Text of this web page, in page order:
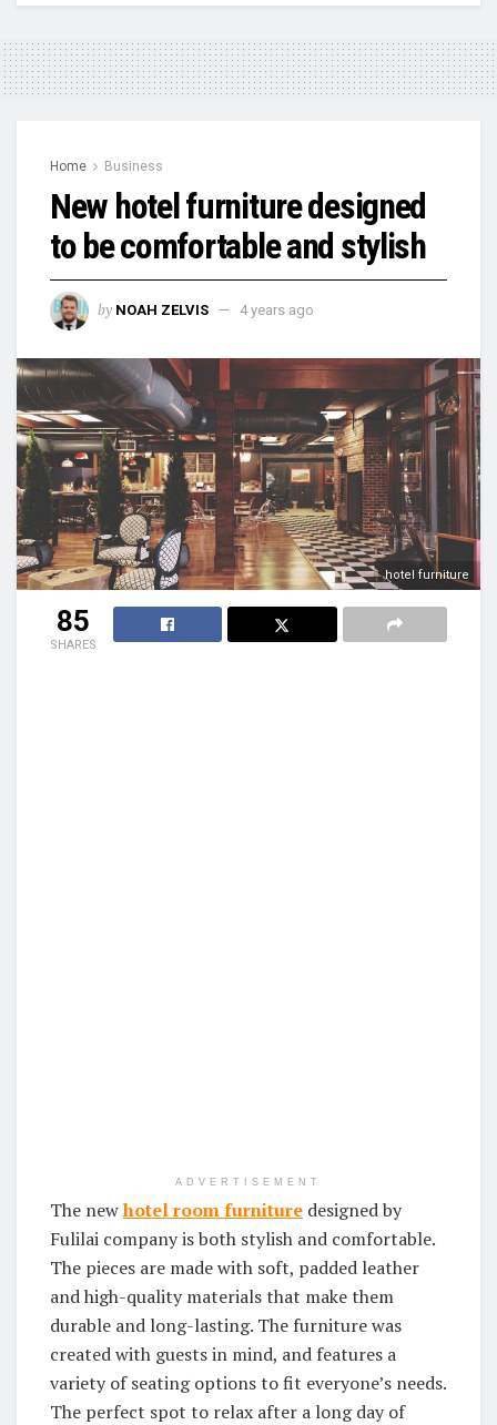
Home Business
New hotel furniture designed
to be comfortable and stylish
by NOAH ZELVIS 4 years ago
hotel furniture
85
SHARES
ADVERTISEMENT
The newhotel room furniture designed by
Fulilai company is both stylish and comfortable.
The pieces are made with soft, padded leather
and high-quality materials that make them
durable and long-lasting. The furniture was
created with guests in mind, and features a
variety of seating options to fit everyone’s needs.
The perfect spot to relax after a long day of